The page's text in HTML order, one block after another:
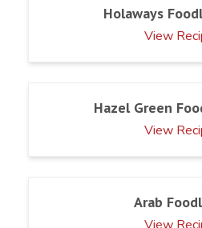
Holaways
View
Hazel Green
View
Arab
View